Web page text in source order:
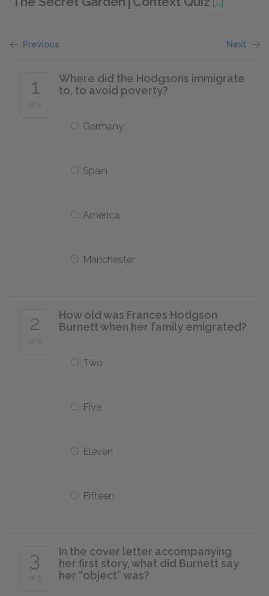
Previous Next
1
of 5
Where did the Hodgsons immigrate
to, to avoid poverty?
Germany
Spain
America
Manchester
2
of 5
How old was Frances Hodgson
Burnett when her family emigrated?
Two
Five
Eleven
Fifteen
3
of 5
In the cover letter accompanying
her first story, what did Burnett say
her “object” was?